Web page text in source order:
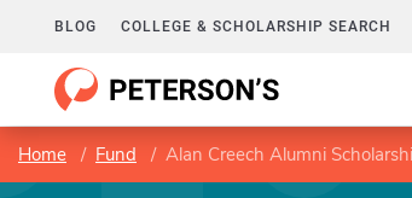
BLOG COLLEGE & SCHOLARSHIP SEARCH
Home Fund Alan Creech Alumni